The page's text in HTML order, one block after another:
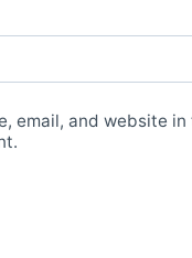
email, and website